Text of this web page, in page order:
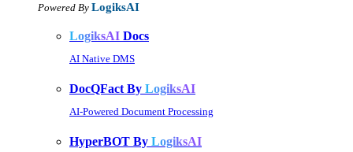
Powered By LogiksAI
LogiksAI Docs
AI Native DMS
DocQFact By LogiksAI
AI-Powered Document Processing
HyperBOT By LogiksAI